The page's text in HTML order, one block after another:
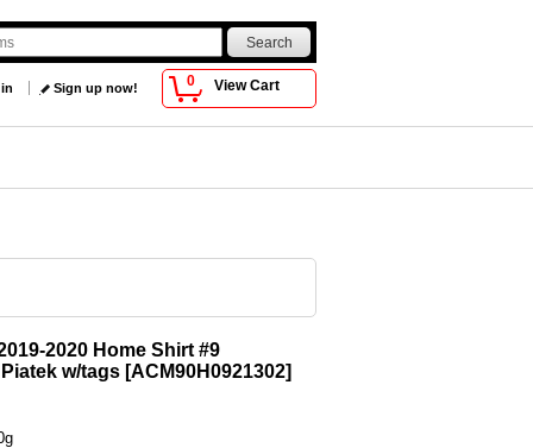
0 View Cart
Sign up now!
2020 Home Shirt #9
w/tags [ACM90H0921302]